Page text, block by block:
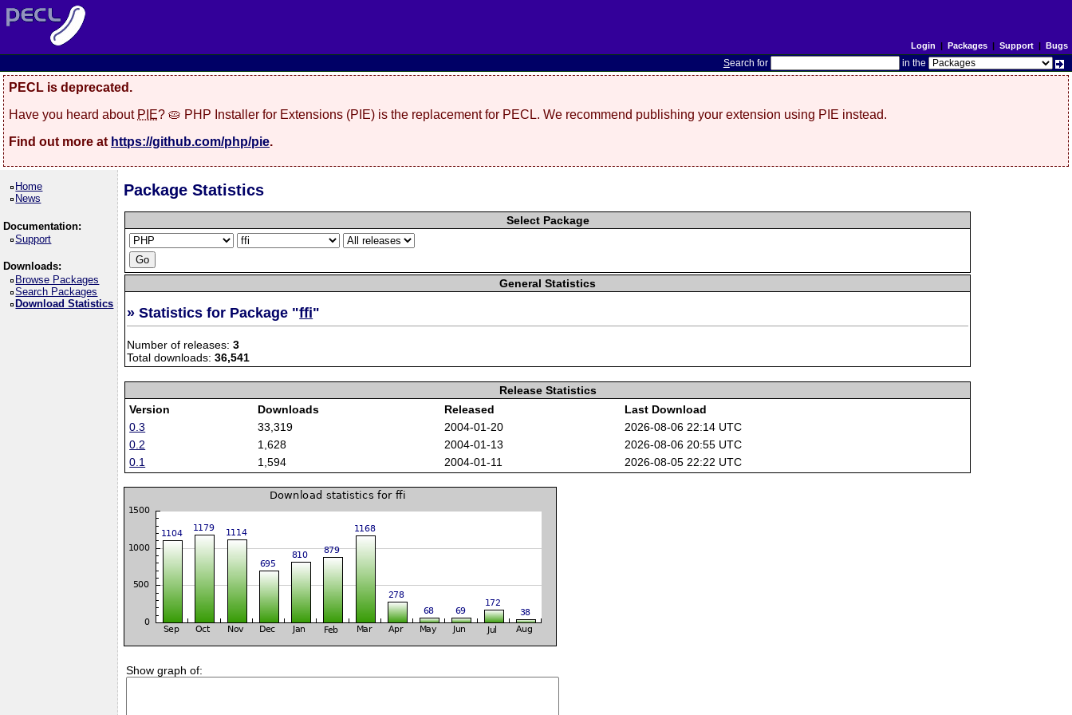
Login | Packages| Support| Bugs
Search for in the
PECL is deprecated.
Have you heard about PIE? 🥧 PHP Installer for Extensions (PIE) is the replacement for PECL. We recommend publishing your extension using PIE instead.
Find out more at https://github.com/php/pie.
Home
News
Documentation:
Support
Downloads:
Browse Packages
Search Packages
Download Statistics
Package Statistics
Select Package
General Statistics
» Statistics for Package "ffi"
Number of releases:3
Total downloads:36,541
Release Statistics
Version
Downloads Released
Last Download
0.3
33,319 2004-01-20
2026-08-06 22:14 UTC
0.2
1,628 2004-01-13
2026-08-06 20:55 UTC
0.1
1,594 2004-01-11 2026-08-05 22:22 UTC
Show graph of: